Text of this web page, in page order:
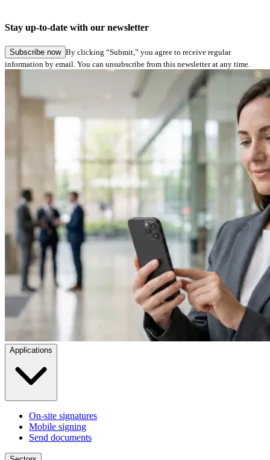
Stay up-to-date with our newsletter
Subscribe now By clicking “Submit,” you agree to receive regular
information by email. You can unsubscribe from this newsletter at any time.
Applications
On-site signatures
Mobile signing
Send documents